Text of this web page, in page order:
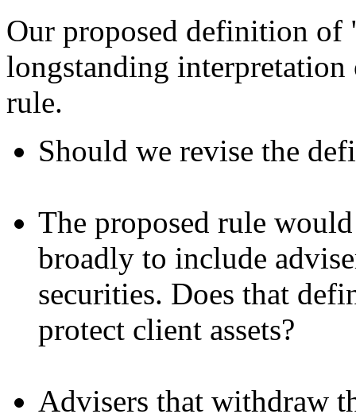
Our proposed definition of
longstanding
rule.
Should we revise the
The proposed rule
broadly to include
securities. Does that
protect client assets?
Advisers that withdraw